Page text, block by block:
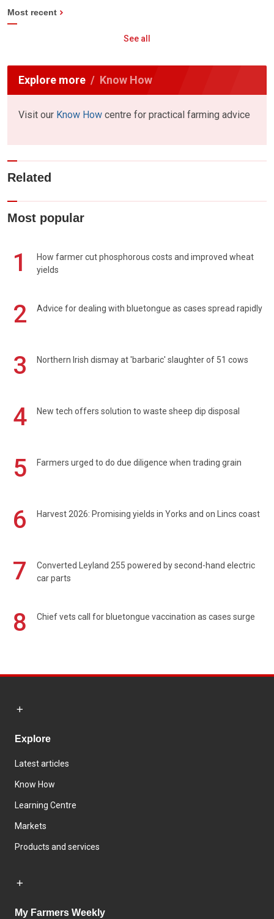
Most recent
See all
Explore more Know How
Visit our Know How centre for practical farming advice
Related
Most popular
1
How farmer cut phosphorous costs and improved wheat
yields
2 Advice for dealing with bluetongue as cases spread rapidly
3 Northern Irish dismay at 'barbaric' slaughter of 51 cows
4 New tech offers solution to waste sheep dip disposal
5 Farmers urged to do due diligence when trading grain
6 Harvest 2026: Promising yields in Yorks and on Lincs coast
7
Converted Leyland 255 powered by second-hand electric
car parts
8 Chief vets call for bluetongue vaccination as cases surge
Explore
Latest articles
Know How
Learning Centre
Markets
Products and services
My Farmers Weekly